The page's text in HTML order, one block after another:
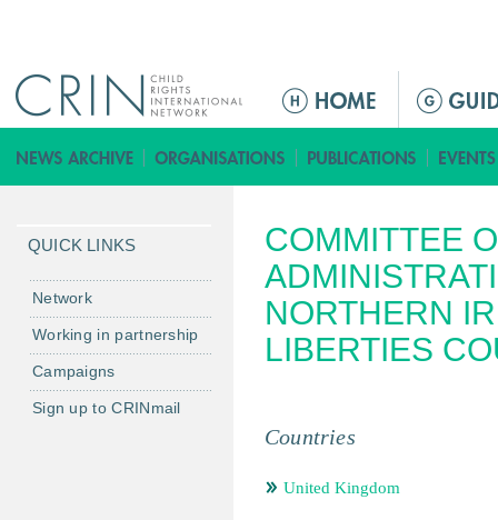
ق
ا
م
ة
ا
ل
س
ة
COMMITTEE
NORTHERN
LIBERTIES
Countries
United Kingdom
QUICK LINKS
Network
Working in partnership
Campaigns
Sign up to CRINmail